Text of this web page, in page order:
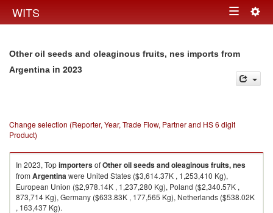
WITS Toggle
Other oil seeds and oleaginous fruits, nes imports from
Argentina in 2023
Change selection (Reporter, Year, Trade Flow, Partner and HS 6 digit
Product)
In 2023, TopimportersofOther oil seeds and oleaginous fruits, nes
from Argentinawere United States ($3,614.37K , 1,253,410 Kg),
European Union ($2,978.14K , 1,237,280 Kg), Poland ($2,340.57K ,
873,714 Kg), Germany ($633.83K , 177,565 Kg), Netherlands ($538.02K
, 163,437 Kg).